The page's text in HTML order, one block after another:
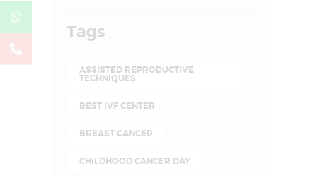
Tags
ASSISTED REPRODUCTIVE
TECHNIQUES
BEST IVF CENTER
BREAST CANCER
CHILDHOOD CANCER DAY